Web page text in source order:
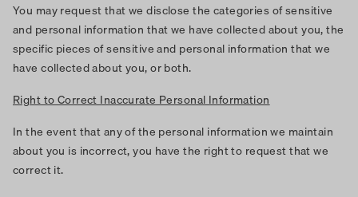
You may request that we disclose the categories of sensitive
and personal information that we have collected about you, the
specific pieces of sensitive and personal information that we
have collected about you, or both.
Right to Correct Inaccurate Personal Information
In the event that any of the personal information we maintain
about you is incorrect, you have the right to request that we
correct it.